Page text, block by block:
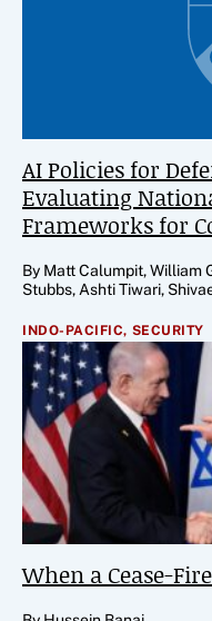
AI Policies for
Evaluating
Frameworks for
By Matt Calumpit, William
Stubbs, Ashti Tiwari,
INDO-PACIFIC, SECURITY
When a Cease-